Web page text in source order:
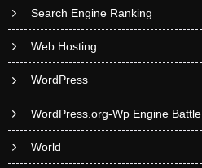
Search Engine Ranking
Web Hosting
WordPress
WordPress.org-Wp Engine Battle
World